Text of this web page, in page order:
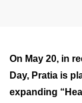
On May 20, in
Day, Pratia is
expanding